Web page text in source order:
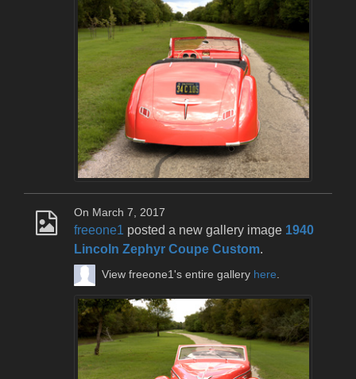
On March 7, 2017
freeone1 posted a new gallery image 1940
Lincoln Zephyr Coupe Custom.
View freeone1's entire gallery here.